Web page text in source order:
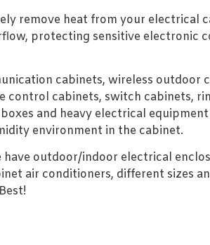
remove heat from your electrical
protecting sensitive electronic
cabinets, wireless outdoor
cabinets, switch cabinets,
and heavy electrical
environment in the cabinet.
outdoor/indoor electrical
air conditioners, different sizes